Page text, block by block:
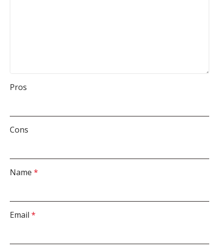
Pros
Cons
Name *
Email *